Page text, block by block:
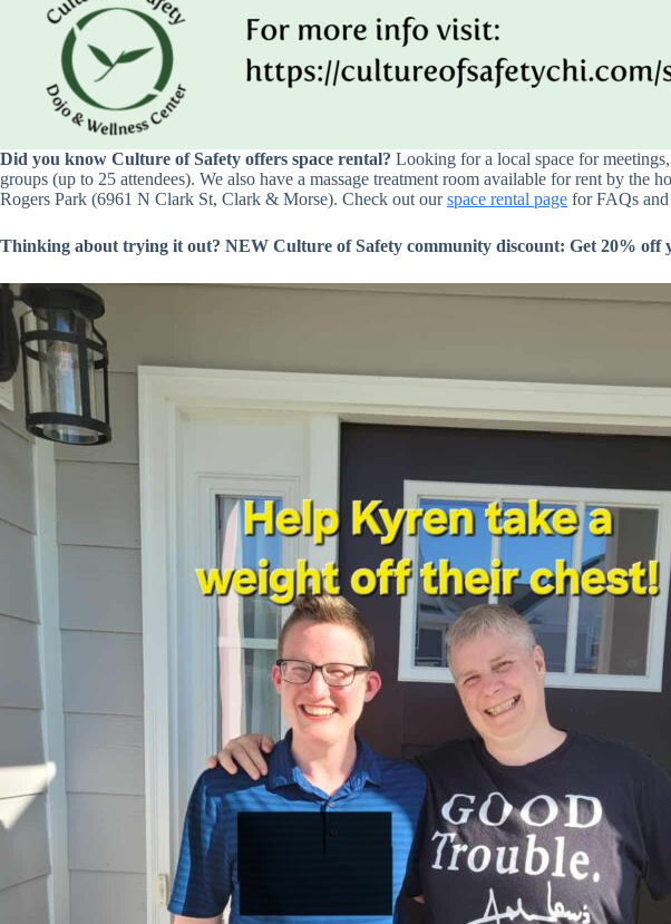
Did you know Culture of Safety offers space rental? Looking for a local space for
groups (up to 25 attendees). We also have a massage treatment room available for rent by
Rogers Park (6961 N Clark St, Clark & Morse). Check out ourspace rental page for FAQs
Thinking about trying it out? NEW Culture of Safety community discount: Get 20% off